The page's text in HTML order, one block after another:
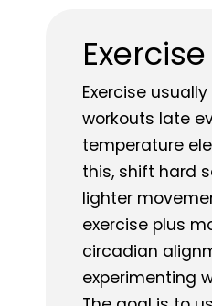
Exercise
workouts late
temperature
this, shift hard
lighter
exercise plus
circadian
experimenting